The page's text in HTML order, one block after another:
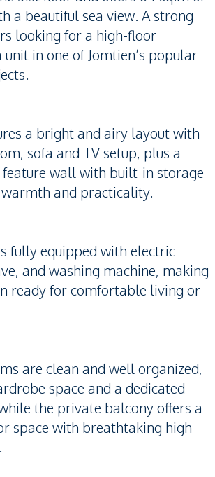
a beautiful sea view. A strong
looking for a high-floor
in one of Jomtien’s popular
a bright and airy layout with
sofa and TV setup, plus a
wall with built-in storage
and practicality.
fully equipped with electric
and washing machine, making
ready for comfortable living or
are clean and well organized,
space and a dedicated
the private balcony offers a
space with breathtaking high-